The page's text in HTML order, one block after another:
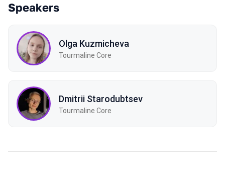
Speakers
Olga Kuzmicheva
Tourmaline Core
Dmitrii Starodubtsev
Tourmaline Core